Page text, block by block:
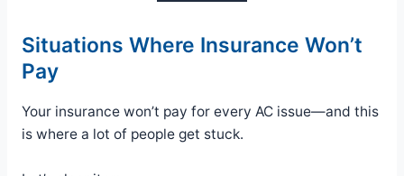
Situations Where Insurance Won’t
Pay
Your insurance won’t pay for every AC issue—and this
is where a lot of people get stuck.